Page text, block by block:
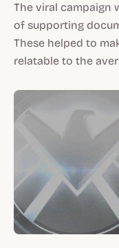
The viral campaign
of supporting
These helped to
relatable to the